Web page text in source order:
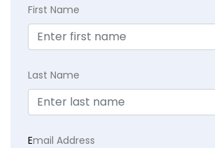
First Name
Last Name
Email Address